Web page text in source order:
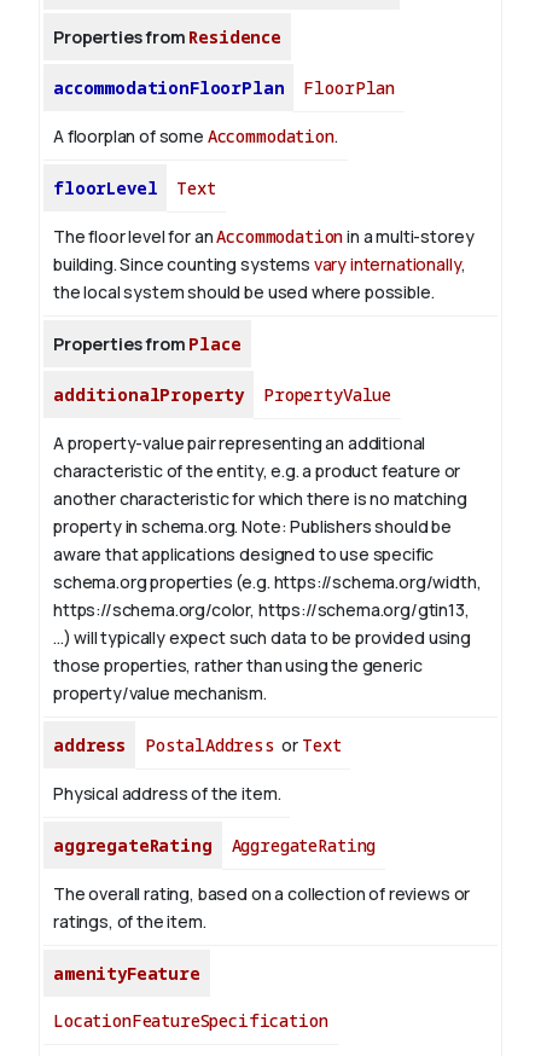
About
Properties from Residence
accommodationFloorPlan FloorPlan
A floorplan of some Accommodation.
floorLevel Text
The floor level for anAccommodationin a multi-storey
building. Since counting systems vary internationally,
the local system should be used where possible.
Properties from Place
additionalProperty PropertyValue
A property-value pair representing an additional
characteristic of the entity, e.g. a product feature or
another characteristic for which there is no matching
property in schema.org. Note: Publishers should be
aware that applications designed to use specific
schema.org properties (e.g. https://schema.org/width,
https://schema.org/color, https://schema.org/gtin13,
...) will typically expect such data to be provided using
those properties, rather than using the generic
property/value mechanism.
address PostalAddress or Text
Physical address of the item.
aggregateRating AggregateRating
The overall rating, based on a collection of reviews or
ratings, of the item.
amenityFeature
LocationFeatureSpecification